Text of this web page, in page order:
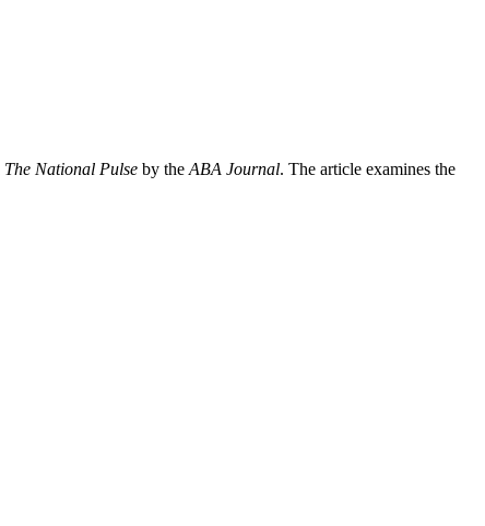
The National Pulse by the ABA Journal. The article examines the